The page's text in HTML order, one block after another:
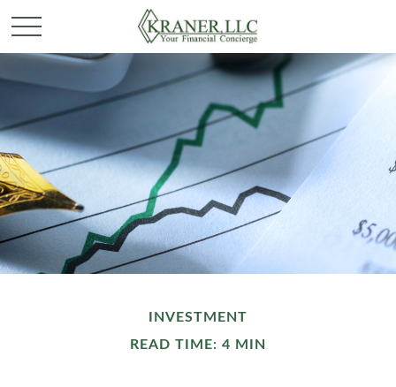
INVESTMENT
READ TIME: 4 MIN